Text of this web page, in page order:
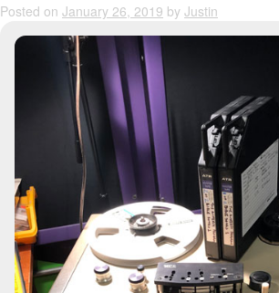
Posted on January 26, 2019 by Justin